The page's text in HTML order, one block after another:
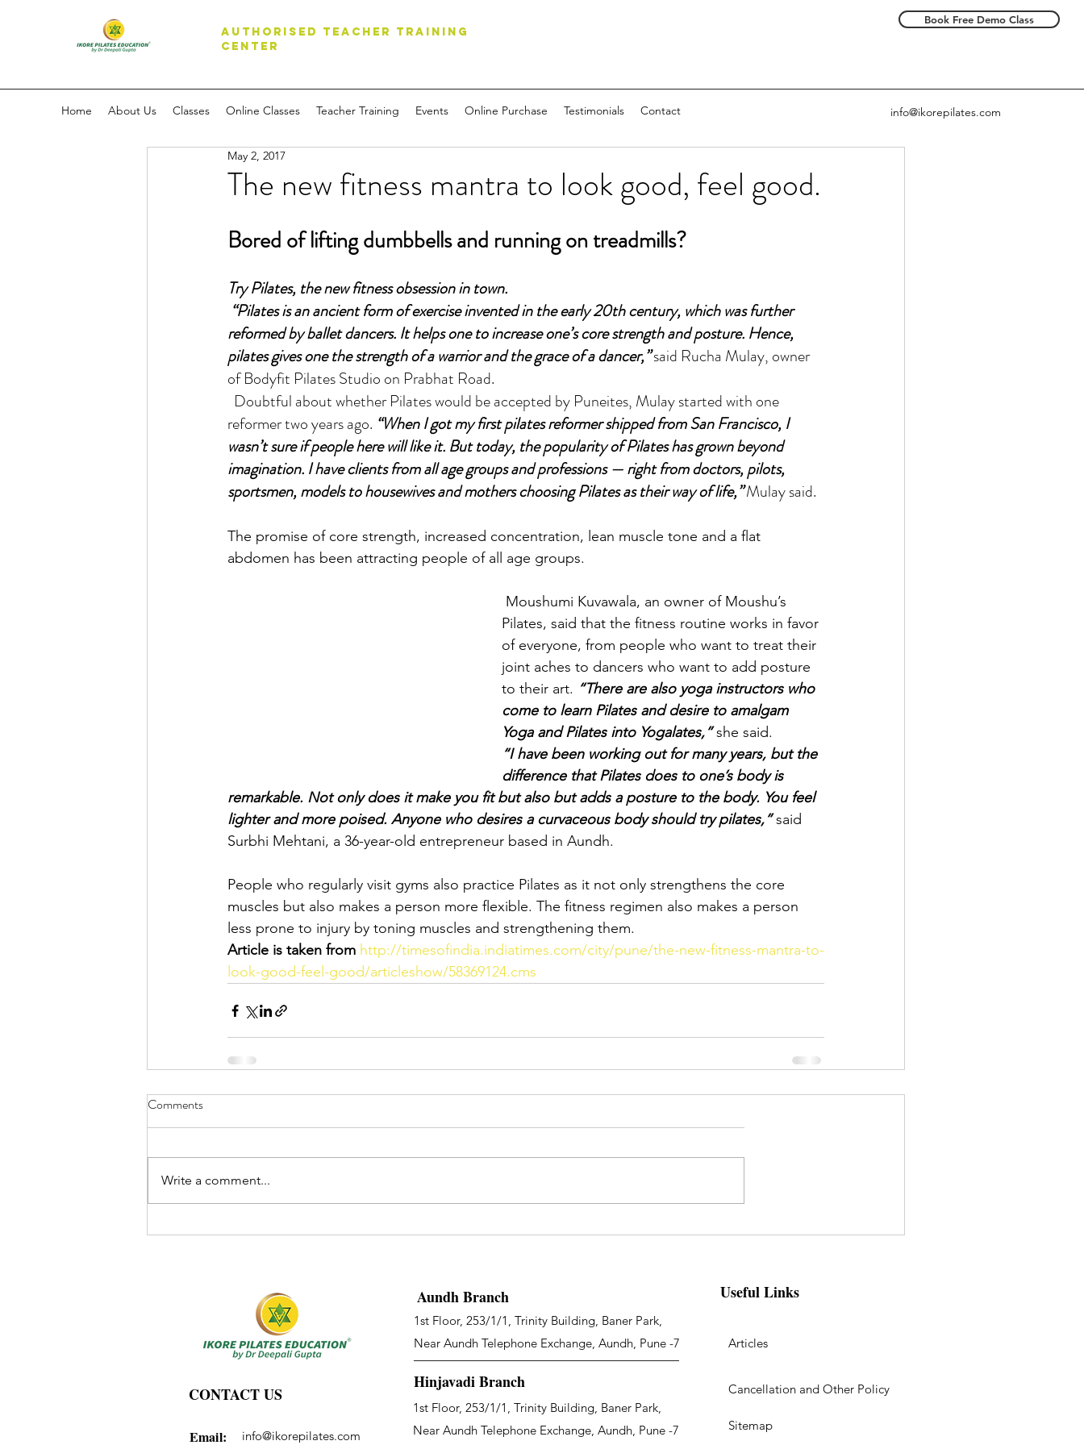
Book Free Demo Class
AUTHORISED TEACHER TRAINING
CENTER
Home About Us Classes Online Classes Teacher Training Events Online Purchase Testimonials Contact info@ikorepilates.com
The new fitness mantra to look good, feel good.
May 2, 2017
Bored of lifting dumbbells and running on treadmills?
Try Pilates, the new fitness obsession in town.
“Pilates is an ancient form of exercise invented in the early 20th century, which was further
reformed by ballet dancers. It helps one to increase one’s core strength and posture. Hence,
pilates gives one the strength of a warrior and the grace of a dancer,” said Rucha Mulay, owner
of Bodyfit Pilates Studio on Prabhat Road.
reformer two years ago. “When I got my first pilates reformer shipped from San Francisco, I
wasn’t sure if people here will like it. But today, the popularity of Pilates has grown beyond
imagination. I have clients from all age groups and professions — right from doctors, pilots,
sportsmen, models to housewives and mothers choosing Pilates as their way of life,” Mulay said.
The promise of core strength, increased concentration, lean muscle tone and a flat
abdomen has been attracting people of all age groups.
Pilates, said that the fitness routine works in favor
of everyone, from people who want to treat their
joint aches to dancers who want to add posture
to their art. “There are also yoga instructors who
come to learn Pilates and desire to amalgam
Yoga and Pilates into Yogalates,” she said.
“I have been working out for many years, but the
difference that Pilates does to one’s body is
remarkable. Not only does it make you fit but also but adds a posture to the body. You feel
lighter and more poised. Anyone who desires a curvaceous body should try pilates,” said
Surbhi Mehtani, a 36-year-old entrepreneur based in Aundh.
People who regularly visit gyms also practice Pilates as it not only strengthens the core
muscles but also makes a person more flexible. The fitness regimen also makes a person
less prone to injury by toning muscles and strengthening them.
Article is taken from http://timesofindia.indiatimes.com/city/pune/the-new-fitness-mantra-to-
look-good-feel-good/articleshow/58369124.cms
Comments
Write a comment...
Aundh Branch
1st Floor, 253/1/1, Trinity Building, Baner Park,
Near Aundh Telephone Exchange, Aundh, Pune -7
Hinjavadi Branch
1st Floor, 253/1/1, Trinity Building, Baner Park,
Near Aundh Telephone Exchange, Aundh, Pune -7
CONTACT US
info@ikorepilates.com
Email:
Useful Links
Articles
Cancellation and Other Policy
Sitemap